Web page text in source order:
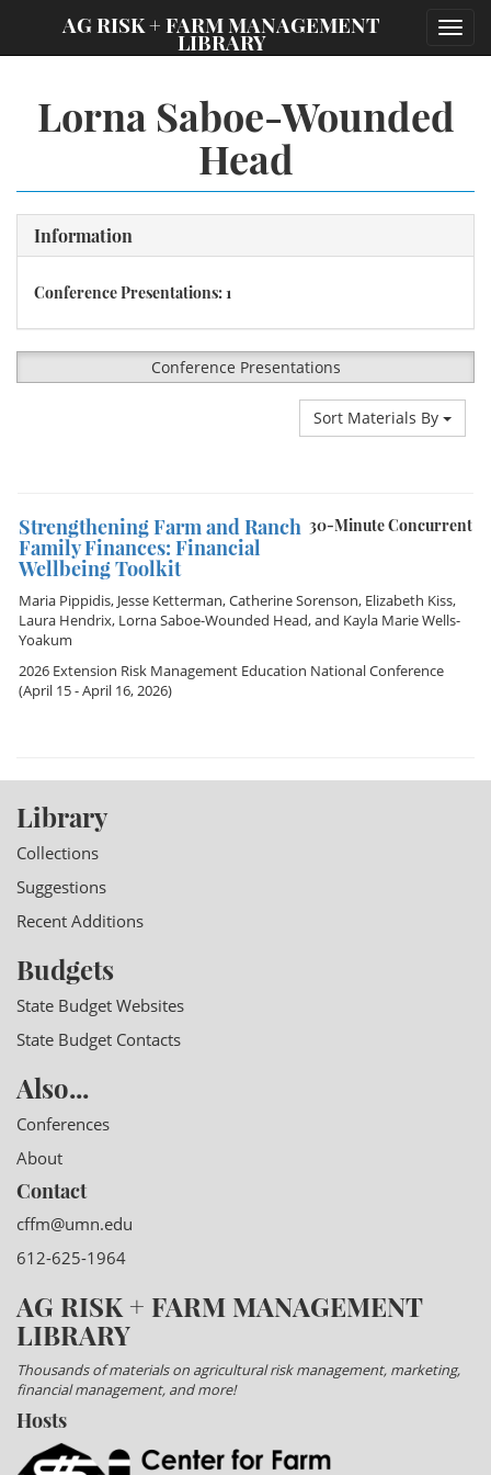
AG RISK + FARM MANAGEMENT
LIBRARY
Lorna Saboe-Wounded
Head
Information
Conference Presentations: 1
Conference Presentations
Sort Materials By
30-Minute Concurrent
Strengthening Farm and Ranch
Family Finances: Financial
Wellbeing Toolkit
Maria Pippidis, Jesse Ketterman,Catherine Sorenson, Elizabeth Kiss,
Laura Hendrix, Lorna Saboe-Wounded Head, and Kayla Marie Wells-
Yoakum
2026 Extension Risk Management Education National Conference
(April 15 - April 16, 2026)
Library
Collections
Suggestions
Recent Additions
Budgets
State Budget Websites
State Budget Contacts
Also...
Conferences
About
Contact
cffm@umn.edu
612-625-1964
AG RISK + FARM MANAGEMENT
LIBRARY
Thousands of materials on agricultural risk management, marketing,
financial management, and more!
Hosts